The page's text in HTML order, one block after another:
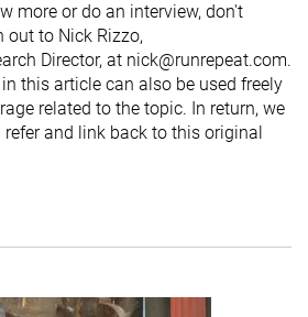
more or do an interview, don't
out to Nick Rizzo,
Director, at nick@runrepeat.com.
this article can also be used freely
related to the topic. In return, we
and link back to this original